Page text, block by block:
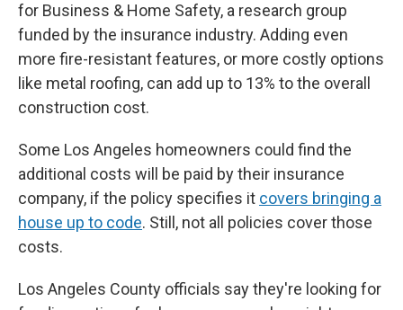
for Business & Home Safety, a research group
funded by the insurance industry. Adding even
more fire-resistant features, or more costly options
like metal roofing, can add up to 13% to the overall
construction cost.
Some Los Angeles homeowners could find the
additional costs will be paid by their insurance
company, if the policy specifies it covers bringing a
house up to code. Still, not all policies cover those
costs.
Los Angeles County officials say they're looking for